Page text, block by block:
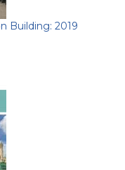
Building: 2019